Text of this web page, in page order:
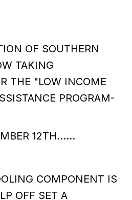
OF SOUTHERN
TAKING
THE "LOW INCOME
PROGRAM-
12TH......
COMPONENT IS
OFF SET A